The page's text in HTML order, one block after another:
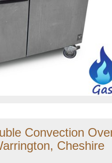
Convection
Cheshire